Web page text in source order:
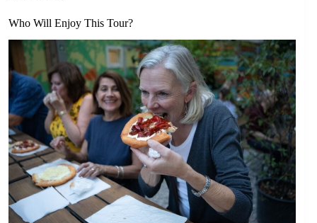
Who Will Enjoy This Tour?